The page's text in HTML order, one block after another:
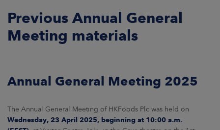
INVESTORS
Previous Annual General
Meeting materials
Annual General Meeting 2025
The Annual General Meeting of HKFoods Plc was held on
Wednesday, 23 April 2025, beginning at 10:00 a.m.